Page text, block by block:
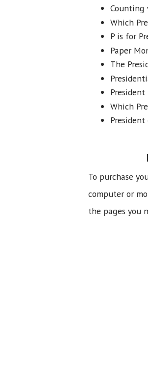
Counting
Which
P is for
Paper
The
President
Which
To purchase
computer or
the pages you